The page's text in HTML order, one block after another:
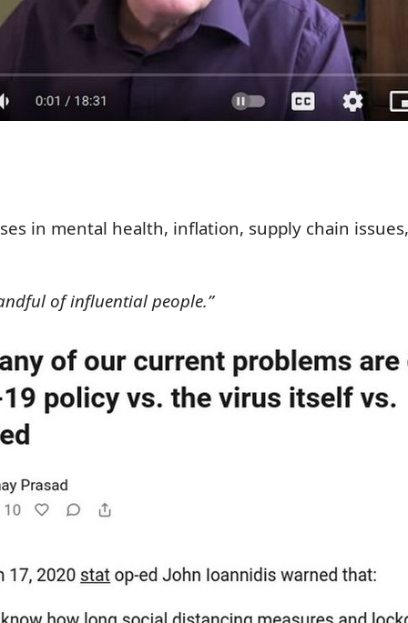
in mental health, inflation, supply chain
of influential people.”